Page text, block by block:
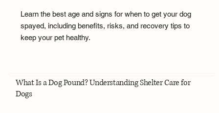
Learn the best age and signs for when to get your dog
spayed, including benefits, risks, and recovery tips to
keep your pet healthy.
What Is a Dog Pound? Understanding Shelter Care for
Dogs